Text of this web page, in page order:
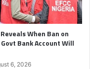
Reveals When Ban on
Bank Account Will
6, 2026